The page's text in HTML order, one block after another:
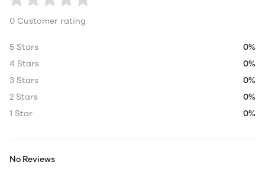
0 Customer rating
5 Stars
0%
4 Stars
0%
3 Stars
0%
2 Stars
0%
1 Star
0%
No Reviews